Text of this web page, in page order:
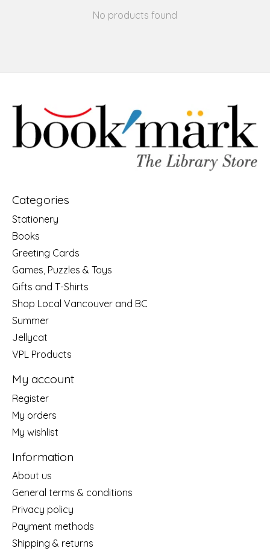
No products found
Categories
Stationery
Books
Greeting Cards
Games, Puzzles & Toys
Gifts and T-Shirts
Shop Local Vancouver and BC
Summer
Jellycat
VPL Products
My account
Register
My orders
My wishlist
Information
About us
General terms & conditions
Privacy policy
Payment methods
Shipping & returns